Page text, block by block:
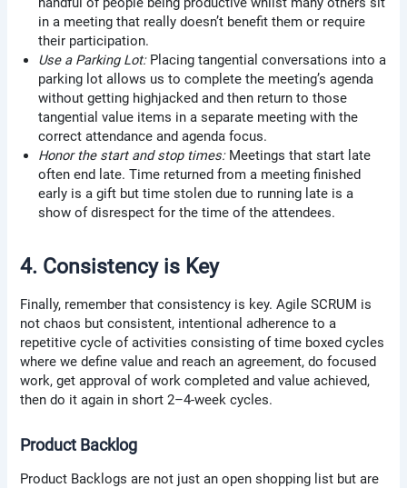
in a meeting that really doesn’t benefit them or require
their participation.
Use a Parking Lot:Placing tangential conversations into a
parking lot allows us to complete the meeting’s agenda
without getting highjacked and then return to those
tangential value items in a separate meeting with the
correct attendance and agenda focus.
Honor the start and stop times:Meetings that start late
often end late. Time returned from a meeting finished
early is a gift but time stolen due to running late is a
show of disrespect for the time of the attendees.
4. Consistency is Key
Finally, remember that consistency is key. Agile SCRUM is
not chaos but consistent, intentional adherence to a
repetitive cycle of activities consisting of time boxed cycles
where we define value and reach an agreement, do focused
work, get approval of work completed and value achieved,
then do it again in short 2–4-week cycles.
Product Backlog
Product Backlogs are not just an open shopping list but are